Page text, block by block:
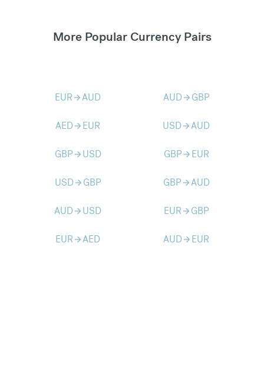
More Popular Currency Pairs
EURarrow_forwardAUD AUDarrow_forward GBP
AEDarrow_forward EUR USDarrow_forwardAUD
GBParrow_forward USD GBParrow_forward EUR
USDarrow_forward GBP GBParrow_forwardAUD
AUDarrow_forward USD EURarrow_forward GBP
EURarrow_forwardAED AUDarrow_forward EUR